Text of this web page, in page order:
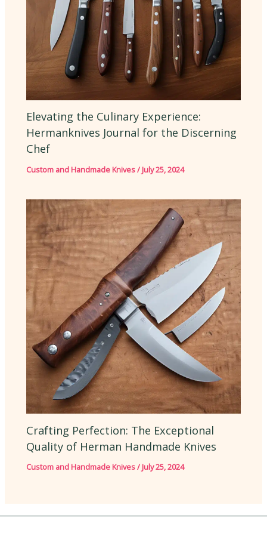
Elevating the Culinary Experience:
Hermanknives Journal for the Discerning
Chef
Custom and Handmade Knives/July 25, 2024
Crafting Perfection: The Exceptional
Quality of Herman Handmade Knives
Custom and Handmade Knives/July 25, 2024